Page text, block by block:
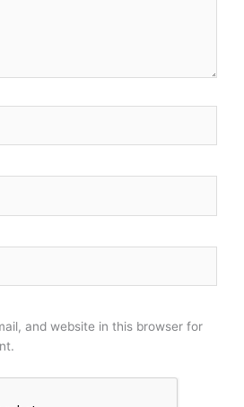
and website in this browser for